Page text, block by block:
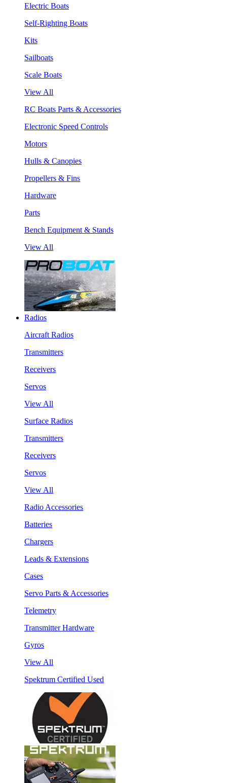
Electric Boats
Self-Righting Boats
Kits
Sailboats
Scale Boats
View All
RC Boats Parts & Accessories
Electronic Speed Controls
Motors
Hulls & Canopies
Propellers & Fins
Hardware
Parts
Bench Equipment & Stands
View All
Radios
Aircraft Radios
Transmitters
Receivers
Servos
View All
Surface Radios
Transmitters
Receivers
Servos
View All
Radio Accessories
Batteries
Chargers
Leads & Extensions
Cases
Servo Parts & Accessories
Telemetry
Transmitter Hardware
Gyros
View All
Spektrum Certified Used